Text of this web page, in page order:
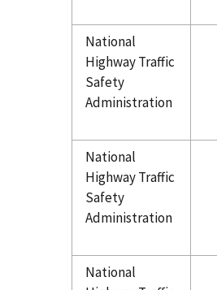
National
Highway Traffic
Safety
Administration
National
Highway Traffic
Safety
Administration
National